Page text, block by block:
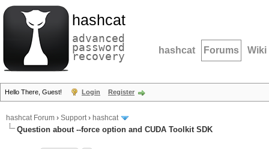
hashcat
advanced
password
recovery hashcat Forums Wiki
Hello There, Guest! Login Register
hashcat Forum › Support› hashcat
Question about --force option and CUDA Toolkit SDK